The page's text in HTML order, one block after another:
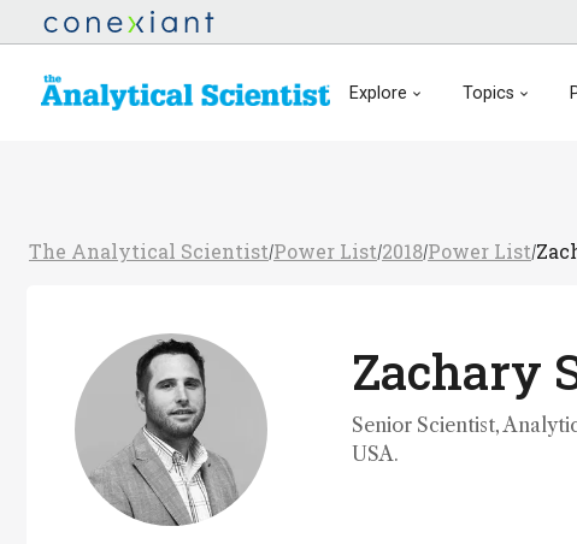
Explore Topics
The Analytical Scientist/Power List/2018/Power List/
Zachary
Senior Scientist,
USA.